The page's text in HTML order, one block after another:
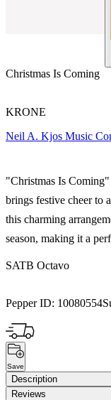
Christmas Is Coming
KRONE
Neil A. Kjos Music
"Christmas Is
brings festive cheer to
this charming
season, making it a
SATB Octavo
Pepper ID: 10080554
Save
Description
Reviews